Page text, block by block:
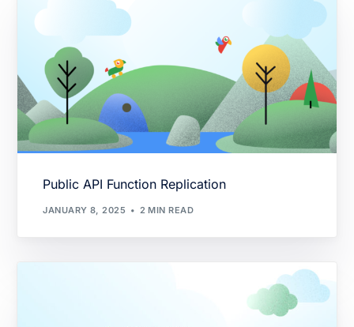
Public API Function Replication
JANUARY 8, 2025 2 MIN READ